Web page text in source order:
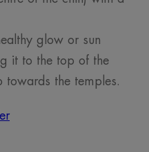
glow or sun
it to the top of the
towards the temples.